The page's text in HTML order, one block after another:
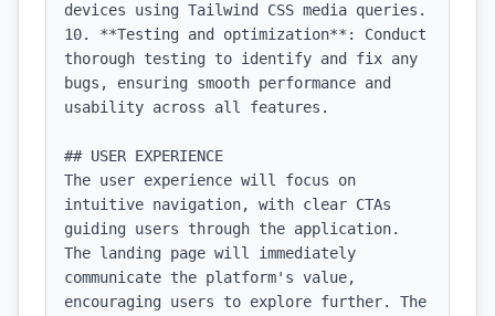
devices using Tailwind CSS media queries.
10. **Testing and optimization**: Conduct
thorough testing to identify and fix any
bugs, ensuring smooth performance and
usability across all features.
## USER EXPERIENCE
The user experience will focus on
intuitive navigation, with clear CTAs
guiding users through the application.
The landing page will immediately
communicate the platform's value,
encouraging users to explore further. The